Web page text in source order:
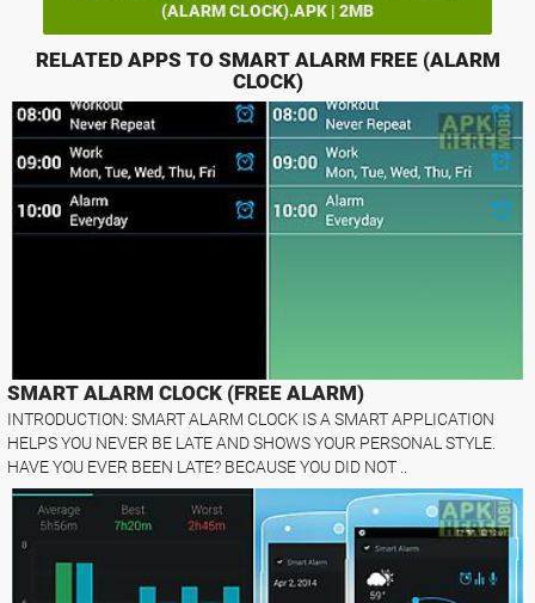
(ALARM CLOCK).APK | 2MB
RELATED APPS TO SMART ALARM FREE (ALARM
CLOCK)
SMART ALARM CLOCK (FREE ALARM)
INTRODUCTION: SMART ALARM CLOCK IS A SMART APPLICATION
HELPS YOU NEVER BE LATE AND SHOWS YOUR PERSONAL STYLE.
HAVE YOU EVER BEEN LATE? BECAUSE YOU DID NOT ..